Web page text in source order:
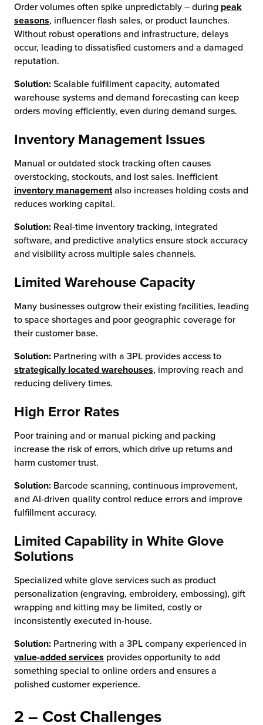
Order volumes often spike unpredictably – during peak
seasons, influencer flash sales, or product launches.
Without robust operations and infrastructure, delays
occur, leading to dissatisfied customers and a damaged
reputation.
Solution: Scalable fulfillment capacity, automated
warehouse systems and demand forecasting can keep
orders moving efficiently, even during demand surges.
Inventory Management Issues
Manual or outdated stock tracking often causes
overstocking, stockouts, and lost sales. Inefficient
inventory managementalso increases holding costs and
reduces working capital.
Solution: Real-time inventory tracking, integrated
software, and predictive analytics ensure stock accuracy
and visibility across multiple sales channels.
Limited Warehouse Capacity
Many businesses outgrow their existing facilities, leading
to space shortages and poor geographic coverage for
their customer base.
Solution: Partnering with a 3PL provides access to
strategically located warehouses, improving reach and
reducing delivery times.
High Error Rates
Poor training and or manual picking and packing
increase the risk of errors, which drive up returns and
harm customer trust.
Solution: Barcode scanning, continuous improvement,
and AI-driven quality control reduce errors and improve
fulfillment accuracy.
Limited Capability in White Glove
Solutions
Specialized white glove services such as product
personalization (engraving, embroidery, embossing), gift
wrapping and kitting may be limited, costly or
inconsistently executed in-house.
Solution: Partnering with a 3PL company experienced in
value-added services provides opportunity to add
something special to online orders and ensures a
polished customer experience.
2 – Cost Challenges